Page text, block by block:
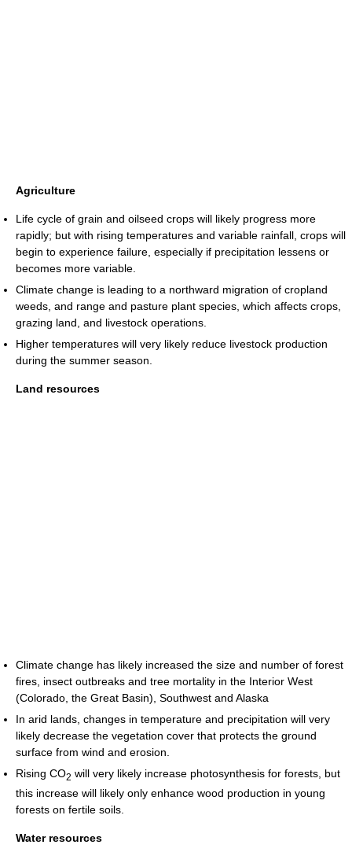
Agriculture
Life cycle of grain and oilseed crops will likely progress more
rapidly; but with rising temperatures and variable rainfall, crops will
begin to experience failure, especially if precipitation lessens or
becomes more variable.
Climate change is leading to a northward migration of cropland
weeds, and range and pasture plant species, which affects crops,
grazing land, and livestock operations.
Higher temperatures will very likely reduce livestock production
during the summer season.
Land resources
Climate change has likely increased the size and number of forest
fires, insect outbreaks and tree mortality in the Interior West
(Colorado, the Great Basin), Southwest and Alaska
In arid lands, changes in temperature and precipitation will very
likely decrease the vegetation cover that protects the ground
surface from wind and erosion.
Rising CO2 will very likely increase photosynthesis for forests, but
this increase will likely only enhance wood production in young
forests on fertile soils.
Water resources